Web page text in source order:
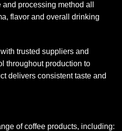
processing method all
flavor and overall drinking
trusted suppliers and
throughout production to
delivers consistent taste and
of coffee products, including: